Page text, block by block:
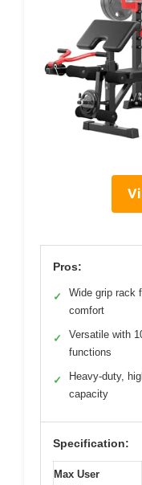
Pros:
✓
Wide grip rack
comfort
✓
Versatile with
functions
✓
Heavy-duty,
capacity
Specification:
Max User